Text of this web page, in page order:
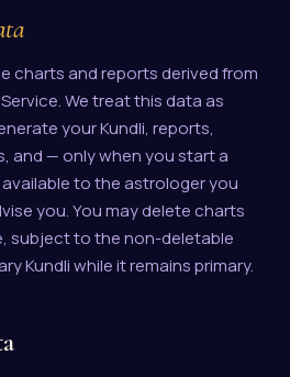
charts and reports derived from
We treat this data as
your Kundli, reports,
and — only when you start a
to the astrologer you
you. You may delete charts
subject to the non-deletable
Kundli while it remains primary.